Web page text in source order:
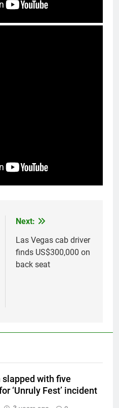
Next:
Las Vegas cab driver
finds US$300,000 on
back seat
slapped with five
‘Unruly Fest’ incident